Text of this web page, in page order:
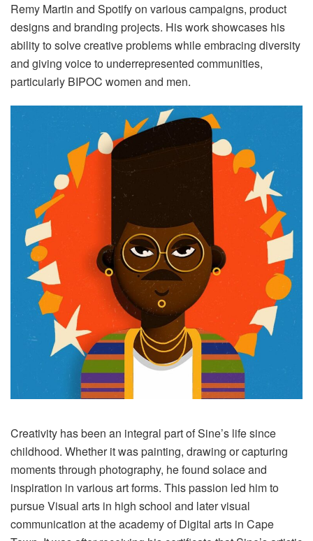
Remy Martin and Spotify on various campaigns, product
designs and branding projects. His work showcases his
ability to solve creative problems while embracing diversity
and giving voice to underrepresented communities,
particularly BIPOC women and men.
Creativity has been an integral part of Sine’s life since
childhood. Whether it was painting, drawing or capturing
moments through photography, he found solace and
inspiration in various art forms. This passion led him to
pursue Visual arts in high school and later visual
communication at the academy of Digital arts in Cape